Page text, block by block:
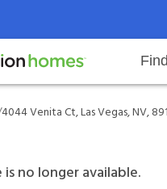
Rental
Invitation Homes
Resident responsibilitiesOur
Las Vegas, NV,
4044 Venita Ct, Las Vegas, NV,
no longer available.